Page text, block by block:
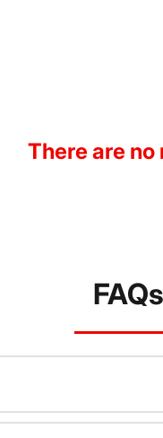
There are no
FAQs